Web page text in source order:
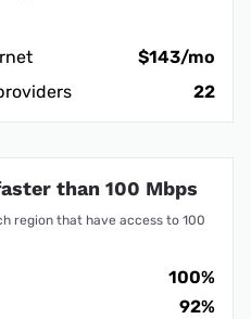
$143/mo
22
than 100 Mbps
region that have access to 100
100%
92%